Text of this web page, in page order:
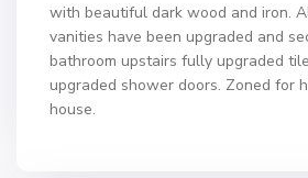
with beautiful dark wood and iron.
vanities have been upgraded and
bathroom upstairs fully upgraded
upgraded shower doors. Zoned for
house.